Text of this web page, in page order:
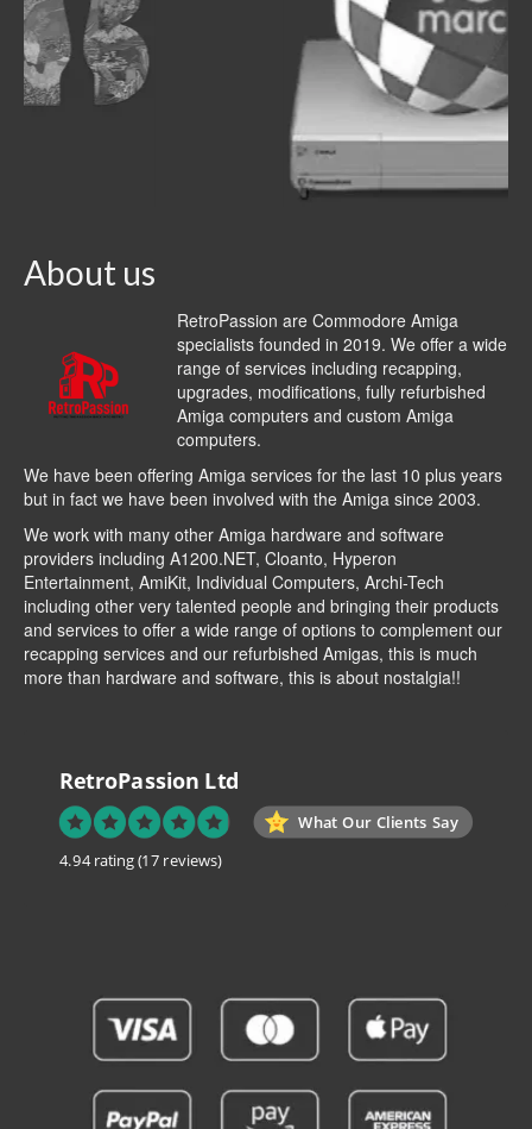
About us
RetroPassion are Commodore Amiga
specialists founded in 2019. We offer a wide
range of services including recapping,
upgrades, modifications, fully refurbished
Amiga computers and custom Amiga
computers.
We have been offering Amiga services for the last 10 plus years
but in fact we have been involved with the Amiga since 2003.
We work with many other Amiga hardware and software
providers including A1200.NET, Cloanto, Hyperon
Entertainment, AmiKit, Individual Computers, Archi-Tech
including other very talented people and bringing their products
and services to offer a wide range of options to complement our
recapping services and our refurbished Amigas, this is much
more than hardware and software, this is about nostalgia!!
RetroPassion Ltd
What Our Clients Say
4.94 rating(17 reviews)